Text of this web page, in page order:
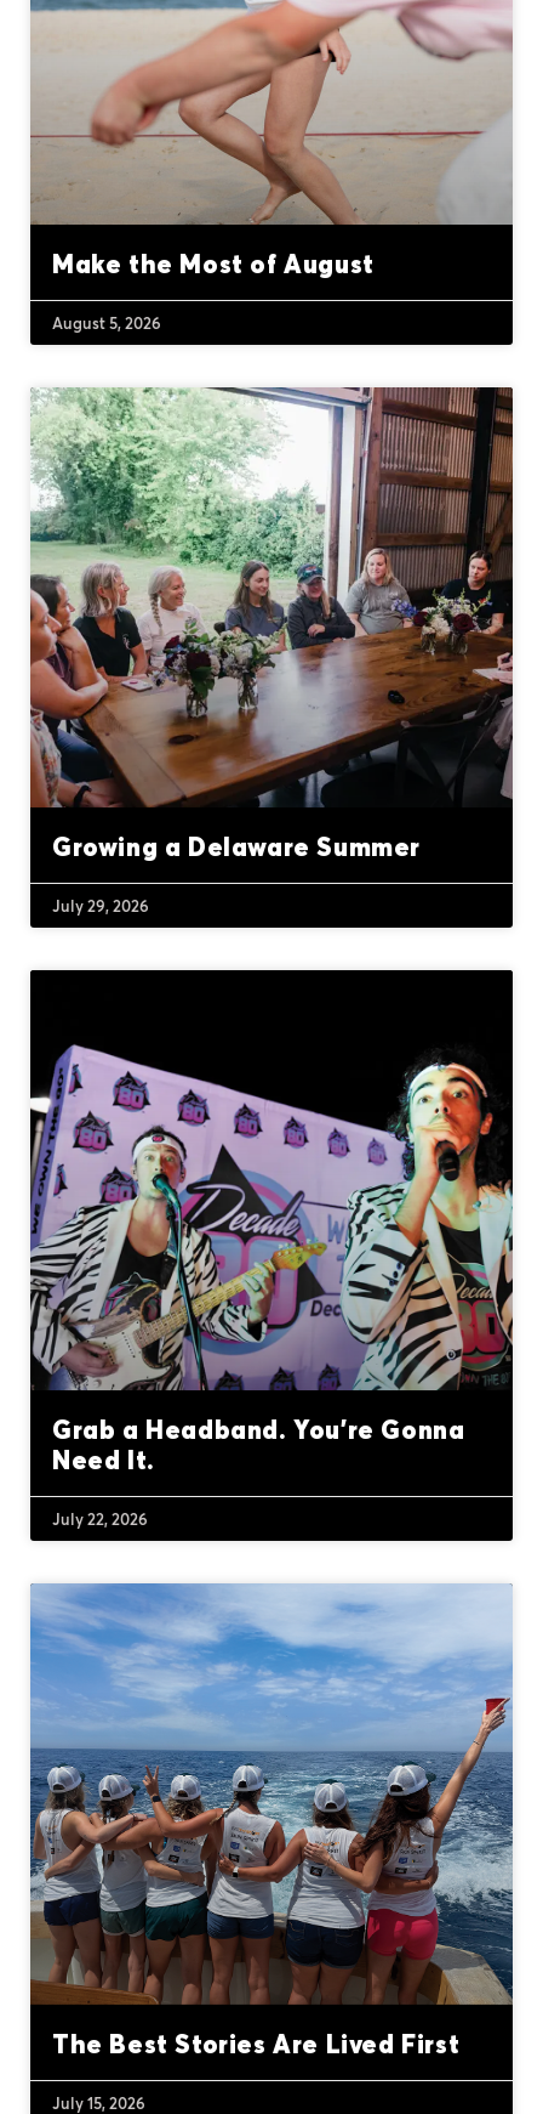
Make the Most of August
August 5, 2026
Growing a Delaware Summer
July 29, 2026
Grab a Headband. You’re Gonna
Need It.
July 22, 2026
The Best Stories Are Lived First
July 15, 2026